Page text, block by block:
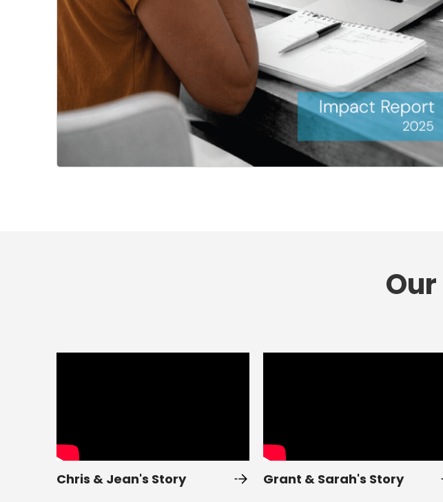
Our
Chris & Jean's Story Grant & Sarah's Story